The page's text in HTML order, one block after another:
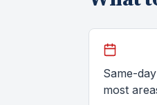
Same-
most